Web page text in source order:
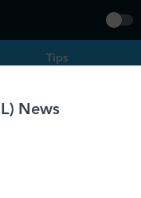
Tips
Wallets and
) News